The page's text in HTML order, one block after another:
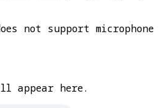
not support microphone
appear here.